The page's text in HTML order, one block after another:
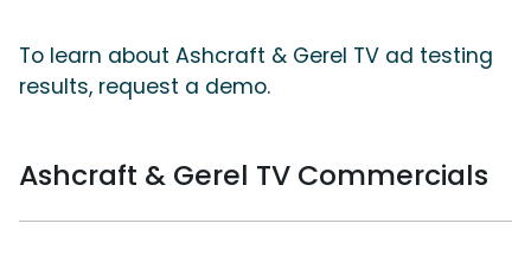
To learn about Ashcraft & Gerel TV ad testing
results, request a demo.
Ashcraft & Gerel TV Commercials